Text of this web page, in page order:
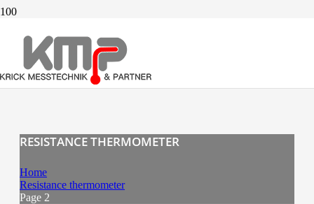
RESISTANCE THERMOMETER
Home
Resistance thermometer
Page 2